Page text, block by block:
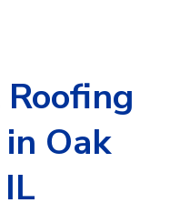
Oak